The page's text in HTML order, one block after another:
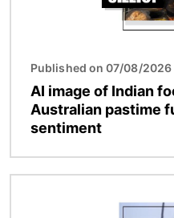
Published on 07/08/2026
AI image of Indian
Australian pastime
sentiment